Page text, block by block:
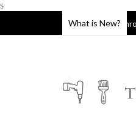
s
What is New?
Hamptons Inspired Bathroom